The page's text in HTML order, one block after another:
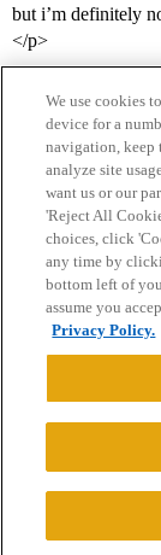
but i’m definitely
</p>
Home
Privacy Policy
Powered by
© 2026
We use cookies
device for a
navigation, keep
analyze site
want us or our
'Reject All
choices, click
any time by
bottom left of
assume you
Privacy Policy.